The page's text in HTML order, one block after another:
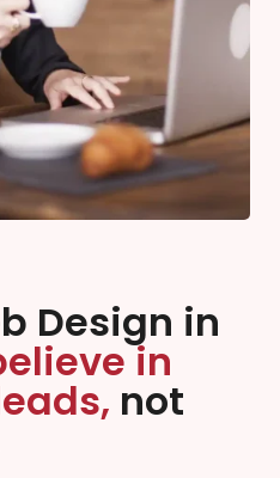
Design in
in
not